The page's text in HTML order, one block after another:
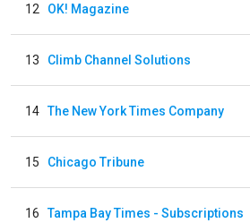
12 OK! Magazine
13 Climb Channel Solutions
14 The New York Times Company
15 Chicago Tribune
16 Tampa Bay Times - Subscriptions